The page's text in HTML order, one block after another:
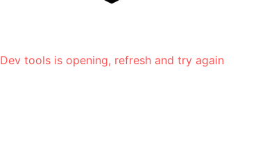
Dev tools is opening, refresh and try again